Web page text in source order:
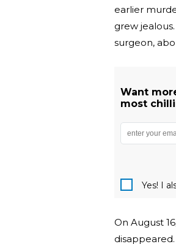
earlier
grew
surgeon,
Want
most
Yes! I
On August